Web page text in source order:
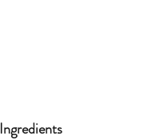
Ingredients